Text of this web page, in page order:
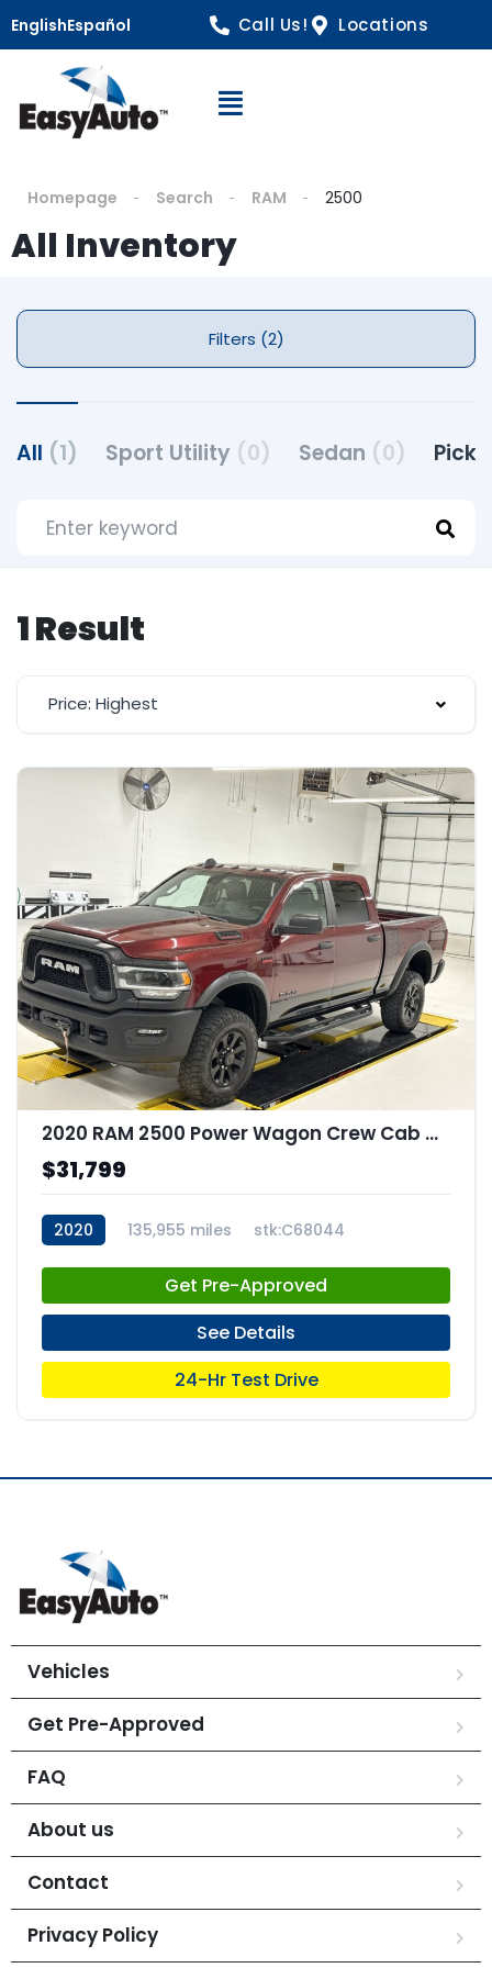
EnglishEspañol Call Us! Locations
Open Navigation
Homepage Search RAM 2500
All Inventory
Filters (2)
All (1) Sport Utility (0) Sedan (0)
1 Result
Price: Highest
2020 RAM 2500 Power Wagon Crew Cab 4x4 64" Box
$31,799
2020 135,955 miles stk:C68044
Get Pre-Approved
See Details
24-Hr Test Drive
Vehicles
Get Pre-Approved
FAQ
About us
Contact
Privacy Policy